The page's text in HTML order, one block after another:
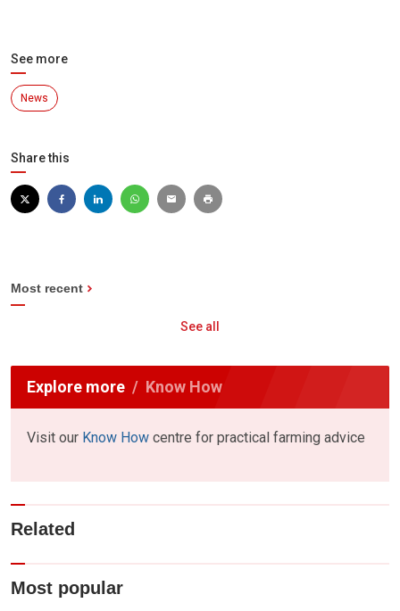
See more
News
Share this
Most recent
See all
Explore more Know How
Visit our Know How centre for practical farming advice
Related
Most popular